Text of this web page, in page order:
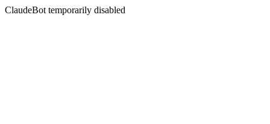
ClaudeBot temporarily disabled